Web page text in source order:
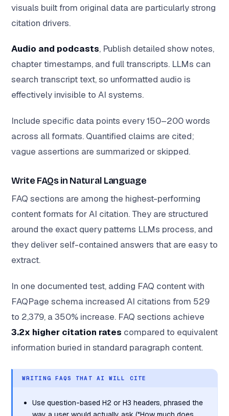
visuals built from original data are particularly strong
citation drivers.
Audio and podcasts, Publish detailed show notes,
chapter timestamps, and full transcripts. LLMs can
search transcript text, so unformatted audio is
effectively invisible to AI systems.
Include specific data points every 150–200 words
across all formats. Quantified claims are cited;
vague assertions are summarized or skipped.
Write FAQs in Natural Language
FAQ sections are among the highest-performing
content formats for AI citation. They are structured
around the exact query patterns LLMs process, and
they deliver self-contained answers that are easy to
extract.
In one documented test, adding FAQ content with
FAQPage schema increased AI citations from 529
to 2,379, a 350% increase. FAQ sections achieve
3.2x higher citation rates compared to equivalent
information buried in standard paragraph content.
WRITING FAQS THAT AI WILL CITE
Use question-based H2 or H3 headers, phrased the